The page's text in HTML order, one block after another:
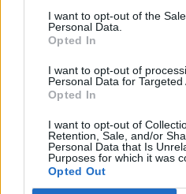
I want to opt-out of the
Personal Data.
Opted In
I want to opt-out of
Personal Data for Targeted
Opted In
I want to opt-out of
Retention, Sale, and/or
Personal Data that Is
Purposes for which it was
Opted Out
SCIENZA E TECH
Libero ShoppingContattiPubblicità
Condizioni generali